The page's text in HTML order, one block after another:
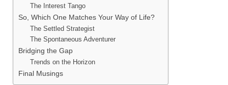
The Interest Tango
So, Which One Matches Your Way of Life?
The Settled Strategist
The Spontaneous Adventurer
Bridging the Gap
Trends on the Horizon
Final Musings